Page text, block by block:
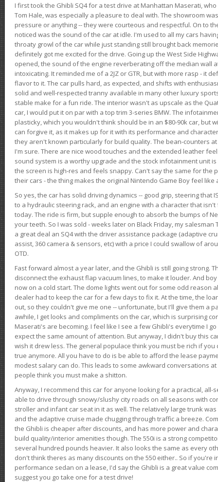
I first took the Ghibli SQ4 for a test drive at Manhattan Maserati,
Tom Hale, was especially a pleasure to deal with. The showroom
pressure or anything -- they were courteous and respectful. On to
noticed was the sound of the car at idle. I'm used to all my cars
throaty growl of the car while just standing still brought back
definitely got me excited for the drive. Going up the West Side
opened, the sound of the engine reverberating off the median wall
intoxicating. It reminded me of a 2JZ or GTR, but with more rasp - it
flavor to it. The car pulls hard, as expected, and shifts with
solid and well-respected tranny available in many other luxury
stable make for a fun ride. The interior wasn't as upscale as the
car, I would put it on par with a top trim 3-series BMW. The
plasticky, which you wouldn't think should be in an $80-90k car, but
can forgive it, as it makes up for it with its performance and
they aren't known particularly for build quality. The bean-counters
I'm sure. There are nice wood touches and the extended leather
sound system is a worthy upgrade and the stock infotainment unit
the screen is high-res and feels snappy. Can't say the same for the
their cars - the thing makes the original Nintendo Game Boy feel like
So yes, the car has solid driving dynamics -- good grip, steering that
to a hydraulic steering rack, and an engine with a character that
today. The ride is firm, but supple enough to absorb the bumps of
your teeth. So I was sold - weeks later on Black Friday, my
a great deal an SQ4 with the driver assistance package (adaptive
assist, 360 camera & sensors, etc) with a price I could swallow of
OTD.
Fast forward almost a year later, and the Ghibli is still going strong.
disconnect the exhaust flap vacuum lines, to make it louder. And
now on a cold start. The dome lights went out for some odd reason
dealer had to keep the car for a few days to fix it. At the time, the
out, so they couldn't give me one -- unfortunate, but I'll give them a
awhile, I get looks and compliments on the car, which is surprising
Maserati's are becoming. I feel like I see a few Ghibli's everytime I
expect the same amount of attention. But anyway, I didn't buy this
wish it drew less. The general populace think you must be rich if
true anymore. All you have to do is be able to afford the lease
modest salary can do. This leads to some awkward conversations
people think you must make a shitton.
Anyway, I recommend this car for anyone looking for a practical, all-
able to drive through snowy/slushy city roads on all seasons with
stroller and infant car seat in it as well. The relatively large trunk
and the adaptive cruise made chugging through traffic a breeze.
the Ghibli is cheaper after discounts, and has more power and
build quality/interior amenities though. The 550i is a strong
several hundred pounds heavier. It also looks the same as every
don't think theres as many discounts on the 550 either.. So if you're
performance sedan on a lease, I'd say the Ghibli is a great value
suggest you go take one for a test drive!